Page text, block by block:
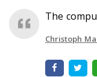
The
Christoph